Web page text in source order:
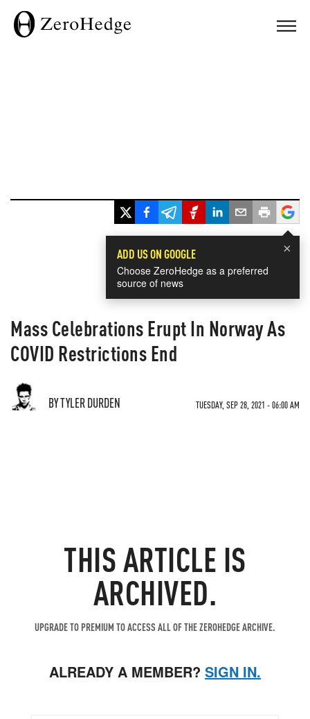
×
ADD US ON GOOGLE
Choose ZeroHedge as a preferred
source of news
Mass Celebrations Erupt In Norway As
COVID Restrictions End
BY TYLER DURDEN TUESDAY, SEP 28, 2021 - 06:00 AM
THIS ARTICLE IS
ARCHIVED.
UPGRADE TO PREMIUM TO ACCESS ALL OF THE ZEROHEDGE ARCHIVE.
ALREADY A MEMBER? SIGN IN.